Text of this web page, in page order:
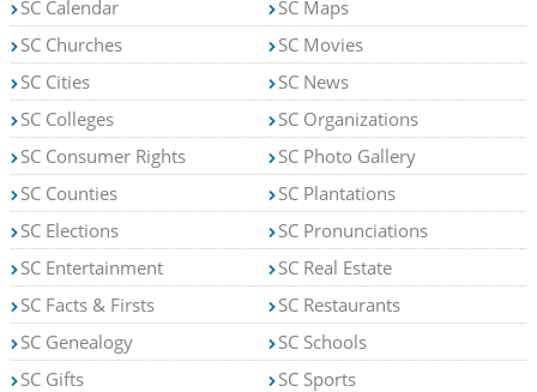
SC Calendar
SC Churches
SC Cities
SC Colleges
SC Consumer Rights
SC Counties
SC Elections
SC Entertainment
SC Facts & Firsts
SC Genealogy
SC Gifts
SC Maps
SC Movies
SC News
SC Organizations
SC Photo Gallery
SC Plantations
SC Pronunciations
SC Real Estate
SC Restaurants
SC Schools
SC Sports